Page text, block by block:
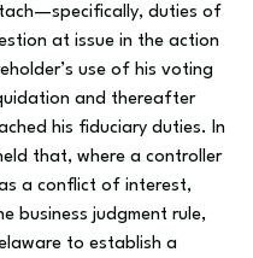
duties of
at issue in the action
use of his voting
and thereafter
his fiduciary duties. In
that, where a controller
a conflict of interest,
business judgment rule,
to establish a